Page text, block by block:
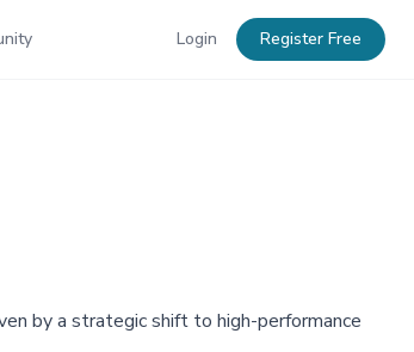
Login Register Free
by a strategic shift to high-performance